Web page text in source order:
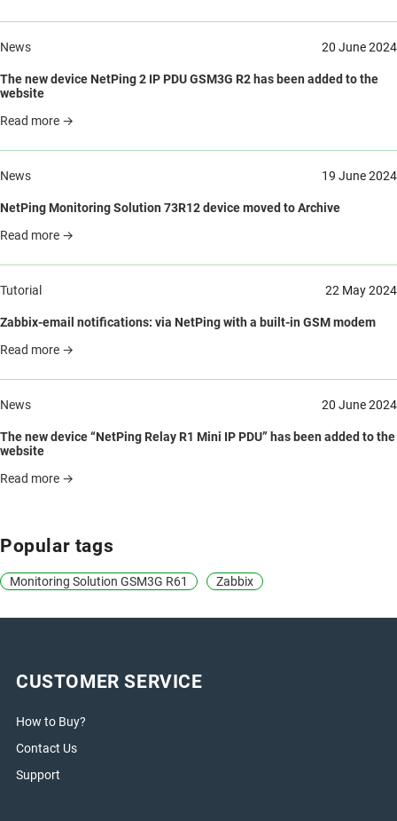
News 20 June 2024
The new device NetPing 2 IP PDU GSM3G R2 has been added to the
website
Read more →
News 19 June 2024
NetPing Monitoring Solution 73R12 device moved to Archive
Read more →
Tutorial 22 May 2024
Zabbix-email notifications: via NetPing with a built-in GSM modem
Read more →
News 20 June 2024
The new device “NetPing Relay R1 Mini IP PDU” has been added to the
website
Read more →
Popular tags
Monitoring Solution GSM3G R61 Zabbix
CUSTOMER SERVICE
How to Buy?
Contact Us
Support